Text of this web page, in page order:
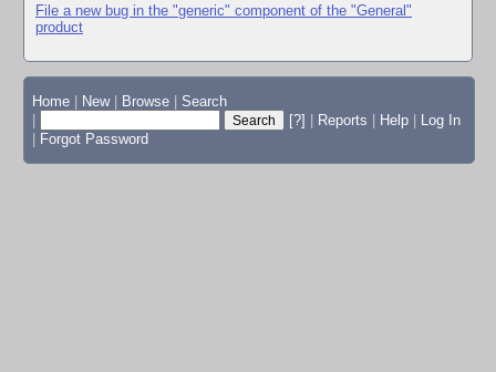
File a new bug in the "generic" component of the "General"
product
Home New Browse
Search
[?] Reports Help
Log In
Forgot Password